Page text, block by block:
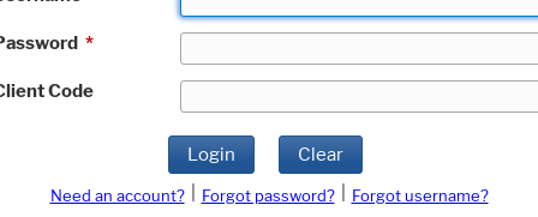
*
Code
Login Clear
Need an account? Forgot password?
Forgot username?